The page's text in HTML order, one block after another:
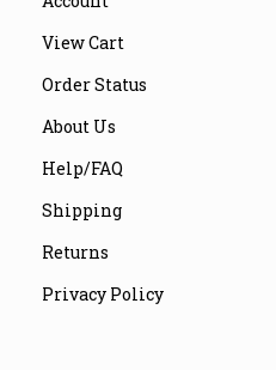
View Cart
Order Status
About Us
Help/FAQ
Shipping
Returns
Privacy Policy